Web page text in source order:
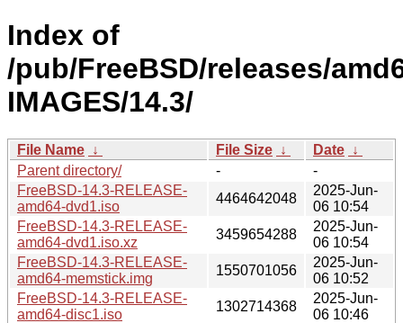
Index of
/pub/FreeBSD/releases/
IMAGES/14.3/
File Name ↓ File Size ↓ Date ↓
Parent directory/
-
-
FreeBSD-14.3-RELEASE-
amd64-dvd1.iso
4464642048
2025-Jun-
06 10:54
FreeBSD-14.3-RELEASE-
amd64-dvd1.iso.xz
3459654288
2025-Jun-
06 10:54
FreeBSD-14.3-RELEASE-
amd64-memstick.img
1550701056
2025-Jun-
06 10:52
FreeBSD-14.3-RELEASE-
amd64-disc1.iso
1302714368
2025-Jun-
06 10:46